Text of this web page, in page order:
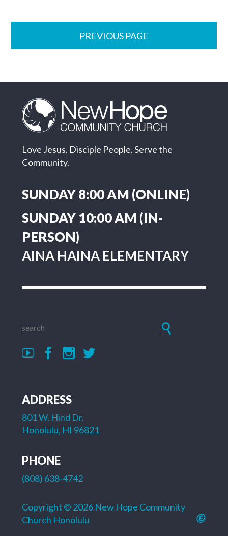
PREVIOUS PAGE
Love Jesus. Disciple People. Serve the
Community.
SUNDAY 8:00 AM (ONLINE)
SUNDAY 10:00 AM (IN-
PERSON)
AINA HAINA ELEMENTARY
ADDRESS
801 W. Hind Dr.
Honolulu, HI 96821
PHONE
(808) 638-4742
Copyright © 2026 New Hope Community
Church Honolulu